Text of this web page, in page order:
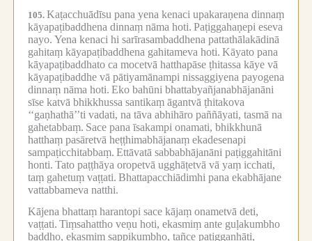
105. Kaṭacchuādīsu pana yena kenaci upakaraṇena dinnaṃ
kāyapaṭibaddhena dinnaṃ nāma hoti. Paṭiggahaṇepi eseva
nayo. Yena kenaci hi sarīrasambaddhena pattathālakādinā
gahitaṃ kāyapaṭibaddhena gahitameva hoti. Kāyato pana
kāyapaṭibaddhato ca mocetvā hatthapāse ṭhitassa kāye vā
kāyapaṭibaddhe vā pātiyamānampi nissaggiyena payogena
dinnaṃ nāma hoti. Eko bahūni bhattabyañjanabhājanāni
sīse katvā bhikkhussa santikaṃ āgantvā ṭhitakova
‘‘gaṇhathā’’ti vadati, na tāva abhihāro paññāyati, tasmā na
gahetabbaṃ. Sace pana īsakampi onamati, bhikkhunā
hatthaṃ pasāretvā heṭṭhimabhājanaṃ ekadesenapi
sampaṭicchitabbaṃ. Ettāvatā sabbabhājanāni paṭiggahitāni
honti. Tato paṭṭhāya oropetvā ugghāṭetvā vā yaṃ icchati,
taṃ gahetuṃ vaṭṭati. Bhattapacchiādimhi pana ekabhājane
vattabbameva natthi.
Kājena bhattaṃ harantopi sace kājaṃ onametvā deti,
vaṭṭati. Tiṃsahattho veṇu hoti, ekasmiṃ ante guḷakumbho
baddho, ekasmiṃ sappikumbho, tañce paṭiggaṇhāti,